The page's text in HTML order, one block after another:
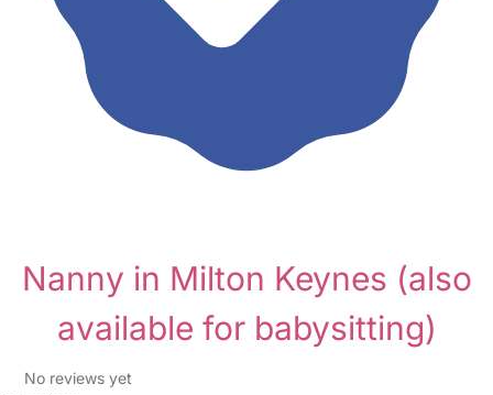
Nanny in Milton Keynes (also
available for babysitting)
No reviews yet